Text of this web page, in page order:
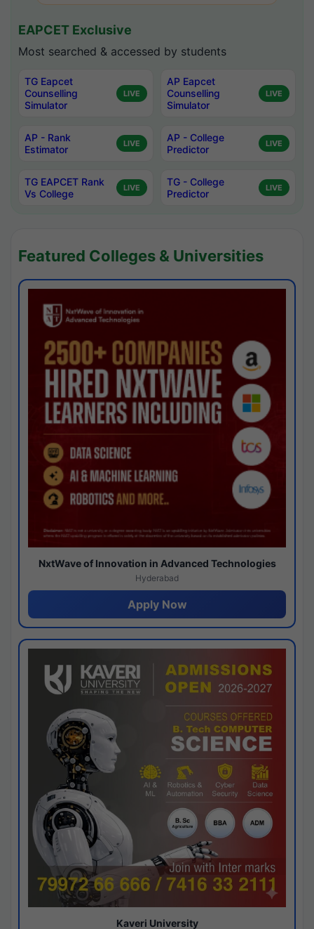
EAPCET Exclusive
Most searched & accessed by students
TG Eapcet
Counselling
Simulator
LIVE
AP Eapcet
Counselling
Simulator
LIVE
AP - Rank
Estimator
LIVE
AP - College
Predictor
LIVE
TG EAPCET Rank
Vs College
LIVE
TG - College
Predictor
LIVE
Featured Colleges & Universities
NxtWave of Innovation in Advanced Technologies
Hyderabad
Apply Now
Kaveri University